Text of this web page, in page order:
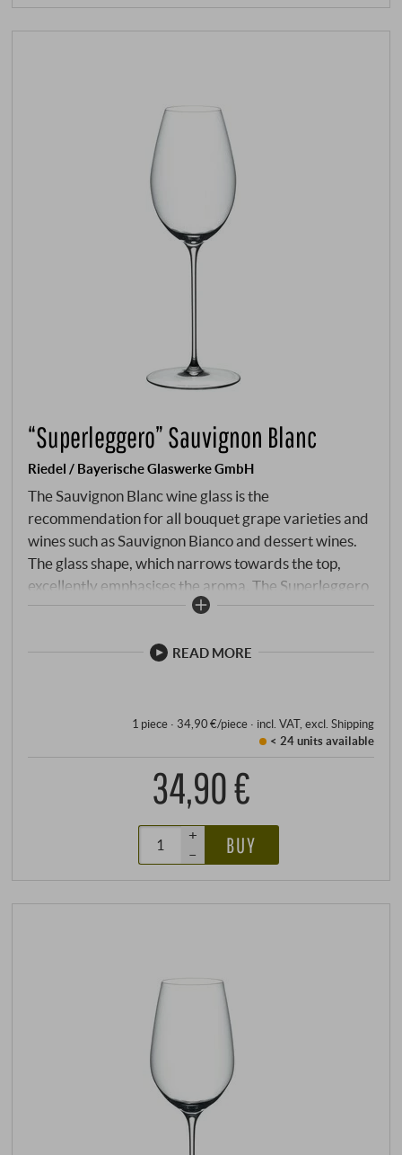
“Superleggero” Sauvignon Blanc
Riedel / Bayerische Glaswerke GmbH
The Sauvignon Blanc wine glass is the
recommendation for all bouquet grape varieties and
wines such as Sauvignon Bianco and dessert wines.
The glass shape, which narrows towards the top,
excellently emphasises the aroma. The Superleggero
series combines the tailor-made characteristics of
legendary Sommelier line with the consistent
glasses enhance every moment, no matter how
READ MORE
1 piece · 34,90 €/piece· incl. VAT, excl. Shipping
< 24 unitsavailable
34,90 €
+
–
BUY